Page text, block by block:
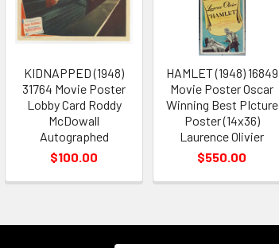
KIDNAPPED (1948)
31764 Movie Poster
Lobby Card Roddy
McDowall
Autographed
$100.00
HAMLET (1948) 16849
Movie Poster Oscar
Winning Best PIcture
Poster (14x36)
Laurence Olivier
$550.00